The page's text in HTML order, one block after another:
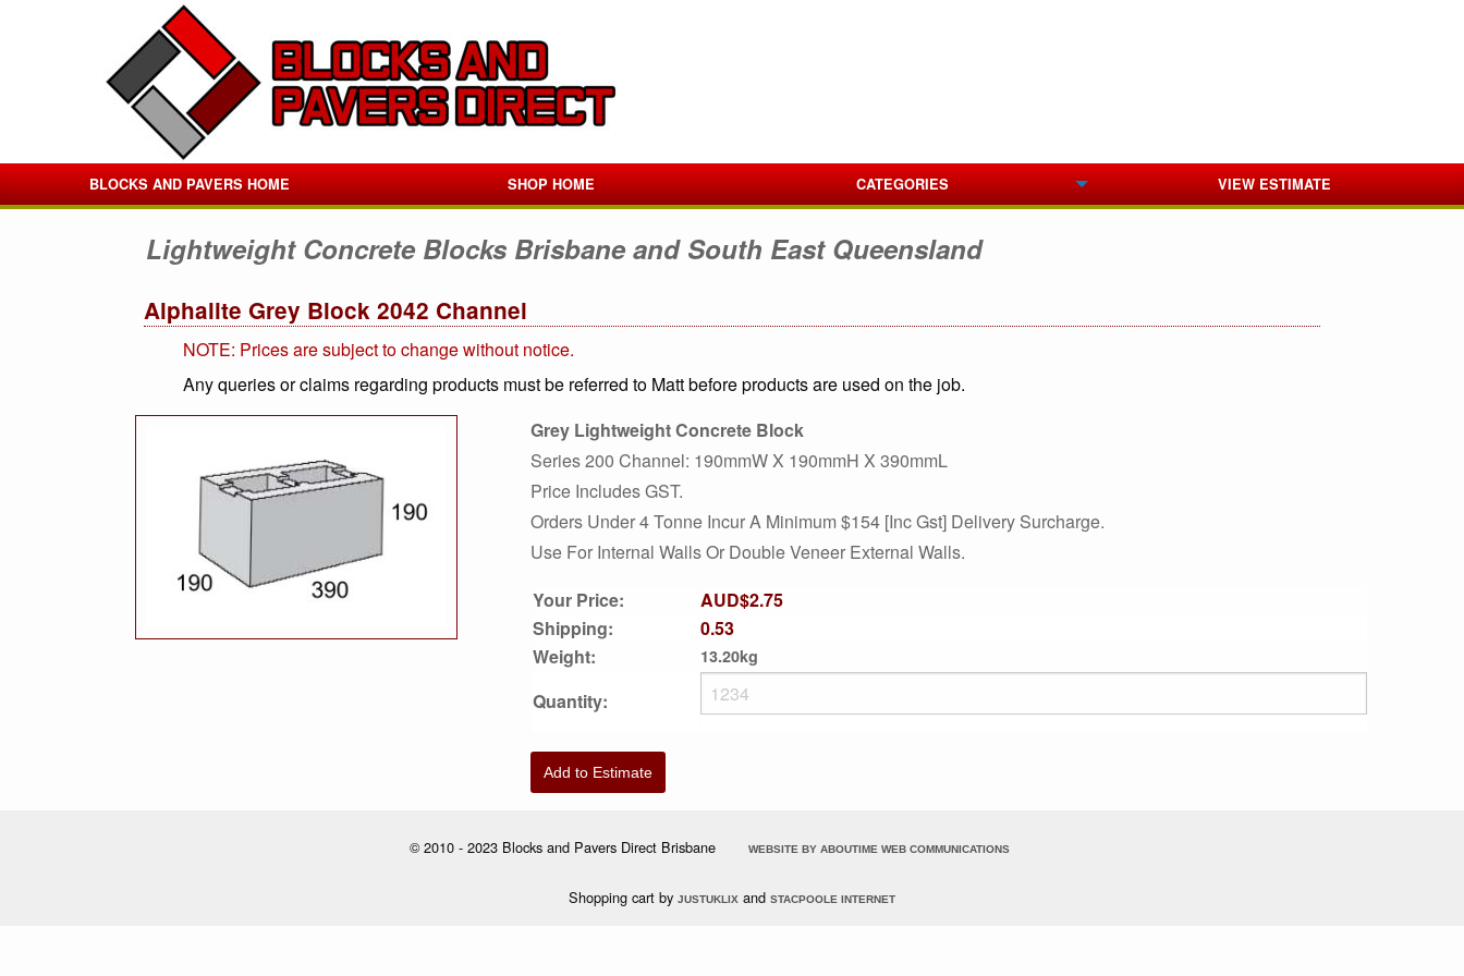
BLOCKS AND PAVERS HOME SHOP HOME CATEGORIES VIEW ESTIMATE
Lightweight Concrete Blocks Brisbane and South East Queensland
Alphalite Grey Block 2042 Channel
NOTE: Prices are subject to change without notice.
Any queries or claims regarding products must be referred to Matt before products are used on the job.
Grey Lightweight Concrete Block
Series 200 Channel: 190mmW X 190mmH X 390mmL
Price Includes GST.
Orders Under 4 Tonne Incur A Minimum $154 [inc Gst] Delivery Surcharge.
Use For Internal Walls Or Double Veneer External Walls.
Your Price:
AUD$2.75
Shipping:
0.53
Weight:
13.20kg
Quantity:
Add to Estimate
© 2010 - 2023 Blocks and Pavers Direct Brisbane WEBSITE BY ABOUTIME WEB COMMUNICATIONS
Shopping cart by JUSTUKLIX and STACPOOLE INTERNET